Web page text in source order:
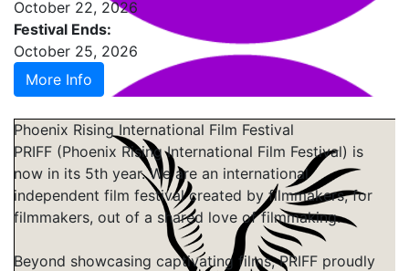
October 22, 2026
Festival Ends:
October 25, 2026
More Info
Phoenix Rising International Film Festival
PRIFF (Phoenix Rising International Film Festival) is
now in its 5th year. We are an international
independent film festival created by filmmakers, for
filmmakers, out of a shared love of filmmaking.
Beyond showcasing captivating films, PRIFF proudly